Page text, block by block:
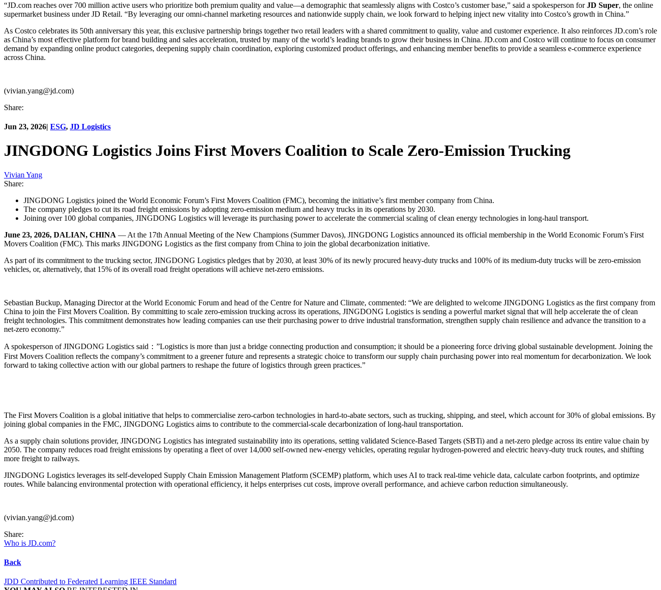
“JD.com reaches over 700 million active users who prioritize both premium quality and value—a demographic that seamlessly aligns with Costco’s customer base,” said a spokesperson forJD Super, the online
supermarket business under JD Retail. “By leveraging our omni-channel marketing resources and nationwide supply chain, we look forward to helping inject new vitality into Costco’s growth in China.”
As Costco celebrates its 50th anniversary this year, this exclusive partnership brings together two retail leaders with a shared commitment to quality, value and customer experience. It also reinforces JD.com’s role
as China’s most effective platform for brand building and sales acceleration, trusted by many of the world’s leading brands to grow their business in China. JD.com and Costco will continue to focus on consumer
demand by expanding online product categories, deepening supply chain coordination, exploring customized product offerings, and enhancing member benefits to provide a seamless e-commerce experience
across China.
(vivian.yang@jd.com)
Share:
Jun 23, 2026| ESG, JD Logistics
JINGDONG Logistics Joins First Movers Coalition to Scale Zero-Emission Trucking
Vivian Yang
Share:
JINGDONG Logistics joined the World Economic Forum’s First Movers Coalition (FMC), becoming the initiative’s first member company from China.
The company pledges to cut its road freight emissions by adopting zero-emission medium and heavy trucks in its operations by 2030.
Joining over 100 global companies, JINGDONG Logistics will leverage its purchasing power to accelerate the commercial scaling of clean energy technologies in long-haul transport.
June 23, 2026, DALIAN, CHINA — At the 17th Annual Meeting of the New Champions (Summer Davos), JINGDONG Logistics announced its official membership in the World Economic Forum’s First
Movers Coalition (FMC). This marks JINGDONG Logistics as the first company from China to join the global decarbonization initiative.
As part of its commitment to the trucking sector, JINGDONG Logistics pledges that by 2030, at least 30% of its newly procured heavy-duty trucks and 100% of its medium-duty trucks will be zero-emission
vehicles, or, alternatively, that 15% of its overall road freight operations will achieve net-zero emissions.
Sebastian Buckup, Managing Director at the World Economic Forum and head of the Centre for Nature and Climate, commented: “We are delighted to welcome JINGDONG Logistics as the first company from
China to join the First Movers Coalition. By committing to scale zero-emission trucking across its operations, JINGDONG Logistics is sending a powerful market signal that will help accelerate the of clean
freight technologies. This commitment demonstrates how leading companies can use their purchasing power to drive industrial transformation, strengthen supply chain resilience and advance the transition to a
net-zero economy.”
A spokesperson of JINGDONG Logistics said：”Logistics is more than just a bridge connecting production and consumption; it should be a pioneering force driving global sustainable development. Joining the
First Movers Coalition reflects the company’s commitment to a greener future and represents a strategic choice to transform our supply chain purchasing power into real momentum for decarbonization. We look
forward to taking collective action with our global partners to reshape the future of logistics through green practices.”
The First Movers Coalition is a global initiative that helps to commercialise zero-carbon technologies in hard-to-abate sectors, such as trucking, shipping, and steel, which account for 30% of global emissions. By
joining global companies in the FMC, JINGDONG Logistics aims to contribute to the commercial-scale decarbonization of long-haul transportation.
As a supply chain solutions provider, JINGDONG Logistics has integrated sustainability into its operations, setting validated Science-Based Targets (SBTi) and a net-zero pledge across its entire value chain by
2050. The company reduces road freight emissions by operating a fleet of over 14,000 self-owned new-energy vehicles, operating regular hydrogen-powered and electric heavy-duty truck routes, and shifting
more freight to railways.
JINGDONG Logistics leverages its self-developed Supply Chain Emission Management Platform (SCEMP) platform, which uses AI to track real-time vehicle data, calculate carbon footprints, and optimize
routes. While balancing environmental protection with operational efficiency, it helps enterprises cut costs, improve overall performance, and achieve carbon reduction simultaneously.
(vivian.yang@jd.com)
Share:
Who is JD.com?
Back
JDD Contributed to Federated Learning IEEE Standard